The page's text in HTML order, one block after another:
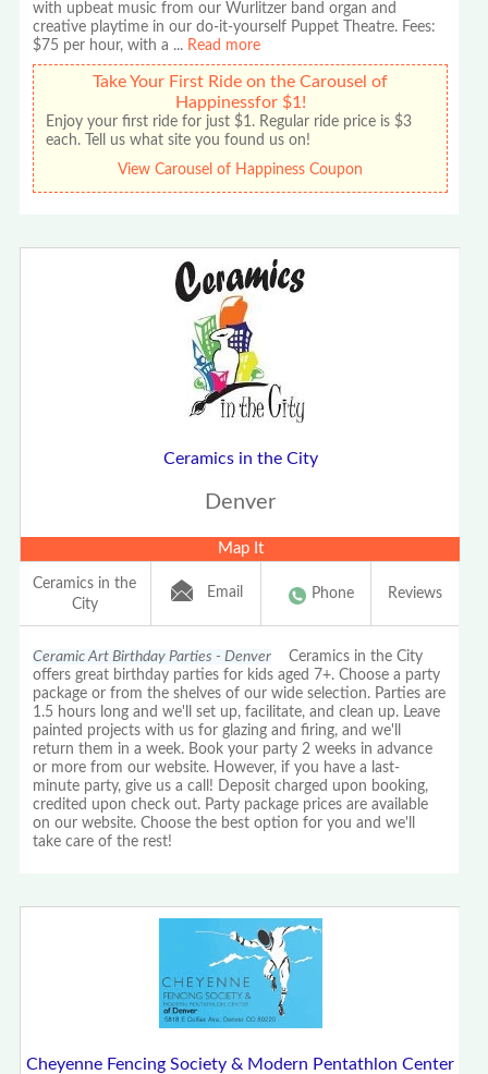
with upbeat music from our Wurlitzer band organ and
creative playtime in our do-it-yourself Puppet Theatre. Fees:
$75 per hour, with a ... Read more
Take Your First Ride on the Carousel of
Happinessfor $1!
Enjoy your first ride for just $1. Regular ride price is $3
each. Tell us what site you found us on!
View Carousel of Happiness Coupon
Ceramics in the City
Denver
Map It
Ceramics in the
City
Email Phone Reviews
Ceramic Art Birthday Parties - Denver Ceramics in the City
offers great birthday parties for kids aged 7+. Choose a party
package or from the shelves of our wide selection. Parties are
1.5 hours long and we'll set up, facilitate, and clean up. Leave
painted projects with us for glazing and firing, and we'll
return them in a week. Book your party 2 weeks in advance
or more from our website. However, if you have a last-
minute party, give us a call! Deposit charged upon booking,
credited upon check out. Party package prices are available
on our website. Choose the best option for you and we'll
take care of the rest!
Cheyenne Fencing Society & Modern Pentathlon Center